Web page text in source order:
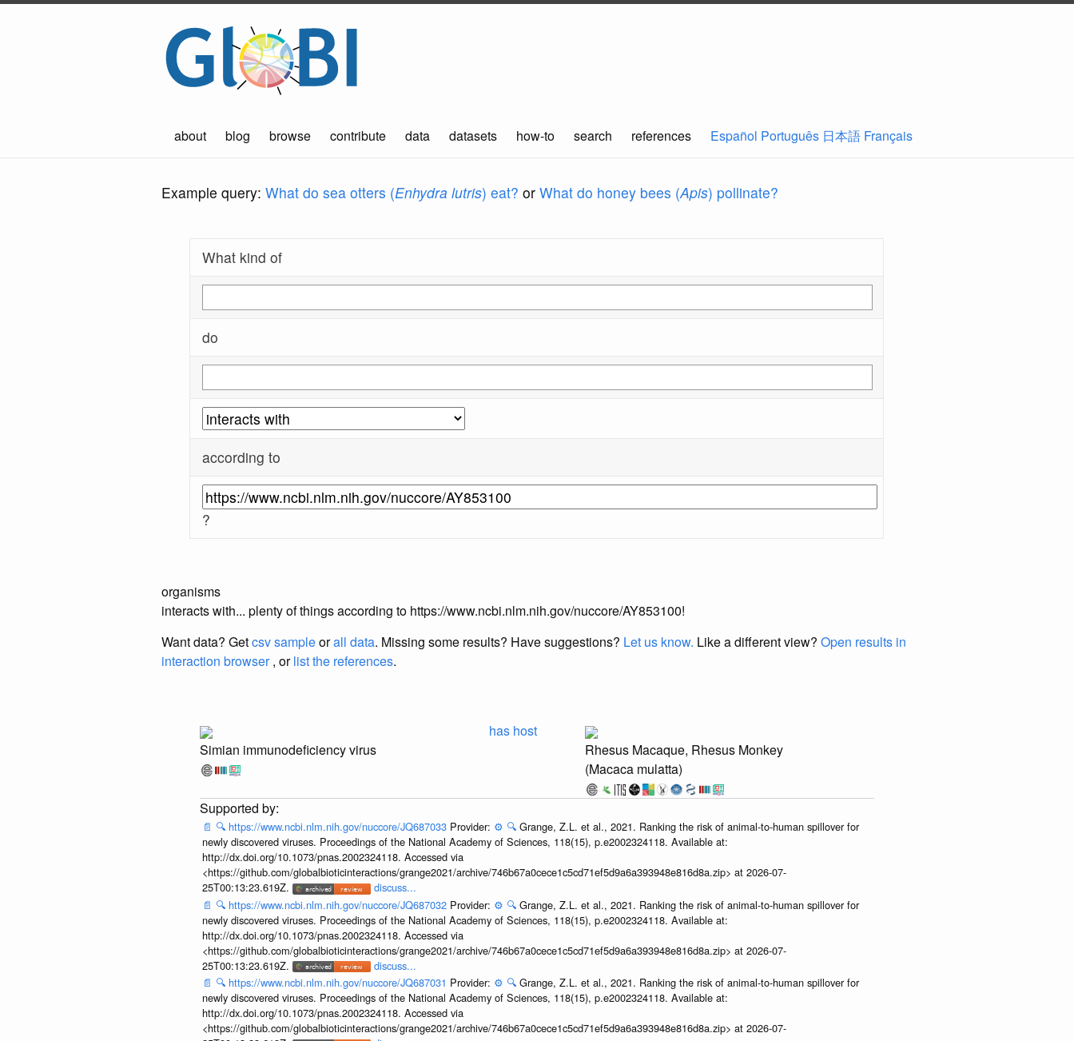
about blog browse contribute data datasets how-to search references Español Português 日本語 Français
Example query: What do sea otters (Enhydra lutris) eat? or What do honey bees (Apis) pollinate?
What kind of
do
according to
?
organisms
interacts with... plenty of things according to https://www.ncbi.nlm.nih.gov/nuccore/AY853100!
Want data? Getcsv sampleorall data. Missing some results? Have suggestions? Let us know. Like a different view? Open results in
interaction browser, orlist the references.
Simian immunodeficiency virus
has host
Rhesus Macaque, Rhesus Monkey
(Macaca mulatta)
📄 🔍 https://www.ncbi.nlm.nih.gov/nuccore/JQ687033 Provider: ⚙️ 🔍 Grange, Z.L. et al., 2021. Ranking the risk of animal-to-human spillover for
newly discovered viruses. Proceedings of the National Academy of Sciences, 118(15), p.e2002324118. Available at:
http://dx.doi.org/10.1073/pnas.2002324118. Accessed via
<https://github.com/globalbioticinteractions/grange2021/archive/746b67a0cece1c5cd71ef5d9a6a393948e816d8a.zip> at 2026-07-
25T00:13:23.619Z.
discuss...
📄 🔍 https://www.ncbi.nlm.nih.gov/nuccore/JQ687032 Provider: ⚙️ 🔍 Grange, Z.L. et al., 2021. Ranking the risk of animal-to-human spillover for
newly discovered viruses. Proceedings of the National Academy of Sciences, 118(15), p.e2002324118. Available at:
http://dx.doi.org/10.1073/pnas.2002324118. Accessed via
<https://github.com/globalbioticinteractions/grange2021/archive/746b67a0cece1c5cd71ef5d9a6a393948e816d8a.zip> at 2026-07-
25T00:13:23.619Z.
discuss...
📄 🔍 https://www.ncbi.nlm.nih.gov/nuccore/JQ687031 Provider: ⚙️ 🔍 Grange, Z.L. et al., 2021. Ranking the risk of animal-to-human spillover for
newly discovered viruses. Proceedings of the National Academy of Sciences, 118(15), p.e2002324118. Available at:
http://dx.doi.org/10.1073/pnas.2002324118. Accessed via
<https://github.com/globalbioticinteractions/grange2021/archive/746b67a0cece1c5cd71ef5d9a6a393948e816d8a.zip> at 2026-07-